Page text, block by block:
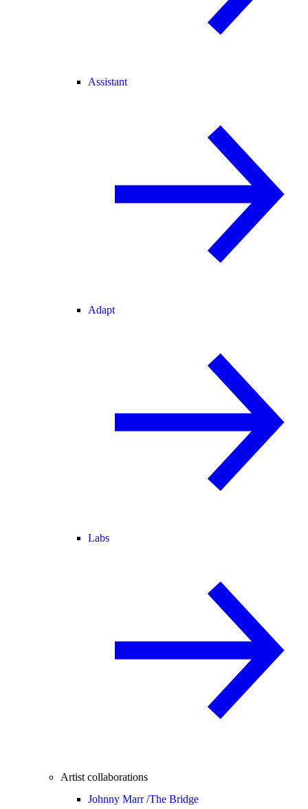
Assistant
Adapt
Labs
Artist collaborations
Johnny Marr /The Bridge